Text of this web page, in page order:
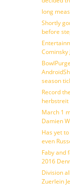
long
Shortly
before
Cominsky
season
Record
herbstreit
March 1
Damien
Has yet
even
Faby and
2016
Division
Zuerlein